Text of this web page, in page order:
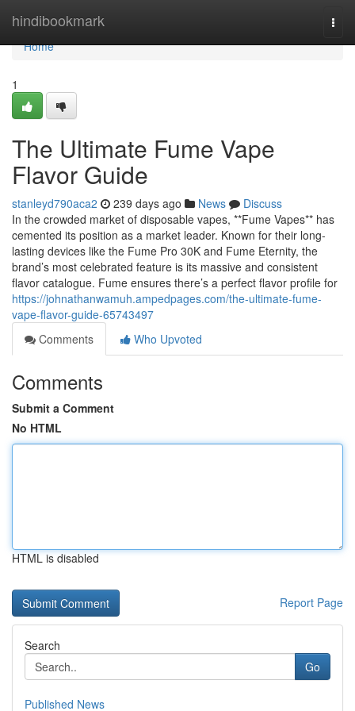
hindibookmark
Home
Home
1
The Ultimate Fume Vape
Flavor Guide
stanleyd790aca2 239 days ago News
Discuss
In the crowded market of disposable vapes, **Fume Vapes** has
cemented its position as a market leader. Known for their long-
lasting devices like the Fume Pro 30K and Fume Eternity, the
brand’s most celebrated feature is its massive and consistent
flavor catalogue. Fume ensures there’s a perfect flavor profile for
https://johnathanwamuh.ampedpages.com/the-ultimate-fume-
vape-flavor-guide-65743497
Comments
Who Upvoted
Comments
Submit a Comment
No HTML
HTML is disabled
Report Page
Search
Go
Published News